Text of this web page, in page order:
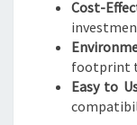
Cost-
footprint
Easy to